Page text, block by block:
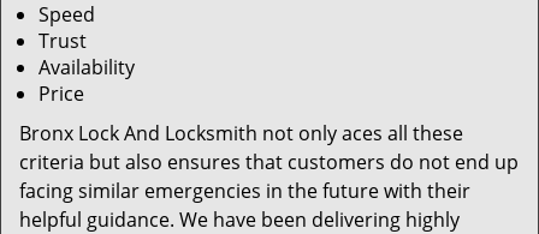
Speed
Trust
Availability
Price
Bronx Lock And Locksmith not only aces all these
criteria but also ensures that customers do not end up
facing similar emergencies in the future with their
helpful guidance. We have been delivering highly